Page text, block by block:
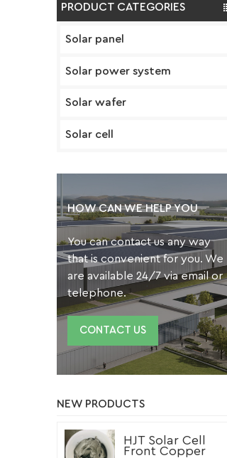
PRODUCT CATEGORIES
Solar panel
Solar power system
Solar wafer
Solar cell
HOW CAN WE HELP YOU
You can contact us any way
that is convenient for you. We
are available 24/7 via email or
telephone.
CONTACT US
NEW PRODUCTS
HJT Solar Cell
Front Copper